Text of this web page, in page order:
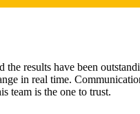
results have been
in real time.
team is the one to trust.